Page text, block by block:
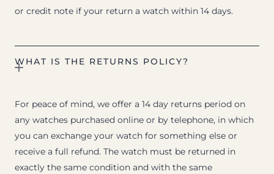
or credit note if your return a watch within 14 days.
WHAT IS THE RETURNS POLICY?
For peace of mind, we offer a 14 day returns period on
any watches purchased online or by telephone, in which
you can exchange your watch for something else or
receive a full refund. The watch must be returned in
exactly the same condition and with the same